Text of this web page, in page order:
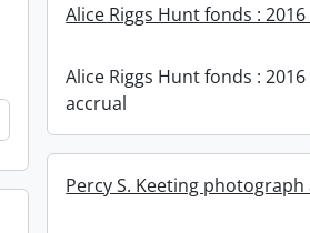
Alice Riggs Hunt fonds :
Alice Riggs Hunt fonds : 2016
accrual
Percy S. Keeting photograph